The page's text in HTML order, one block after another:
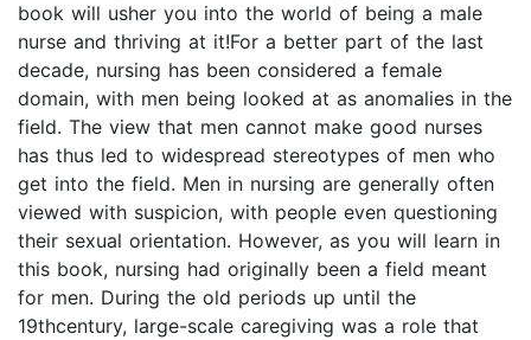
book will usher you into the world of being a male
nurse and thriving at it!For a better part of the last
decade, nursing has been considered a female
domain, with men being looked at as anomalies in the
field. The view that men cannot make good nurses
has thus led to widespread stereotypes of men who
get into the field. Men in nursing are generally often
viewed with suspicion, with people even questioning
their sexual orientation. However, as you will learn in
this book, nursing had originally been a field meant
for men. During the old periods up until the
19thcentury, large-scale caregiving was a role that